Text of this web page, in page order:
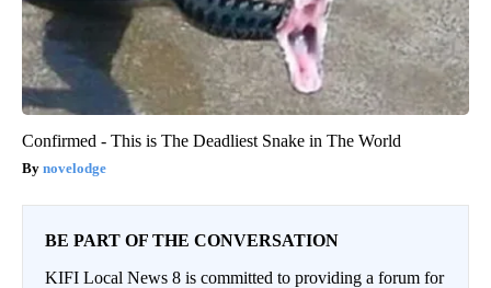
Confirmed - This is The Deadliest Snake in The World
novelodge
BE PART OF THE CONVERSATION
KIFI Local News 8 is committed to providing a forum for